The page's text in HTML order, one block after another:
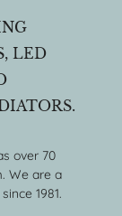
LED
over 70
We are a
1981.